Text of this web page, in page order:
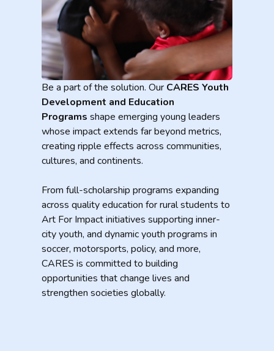
Be a part of the solution. Our CARES Youth
Development and Education
Programs shape emerging young leaders
whose impact extends far beyond metrics,
creating ripple effects across communities,
cultures, and continents.
From full-scholarship programs expanding
across quality education for rural students to
Art For Impact initiatives supporting inner-
city youth, and dynamic youth programs in
soccer, motorsports, policy, and more,
CARES is committed to building
opportunities that change lives and
strengthen societies globally.